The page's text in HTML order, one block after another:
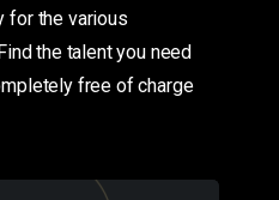
for the various
the talent you need
free of charge